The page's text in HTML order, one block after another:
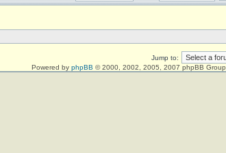
Jump to:
Powered by phpBB © 2000, 2002, 2005, 2007 phpBB Group